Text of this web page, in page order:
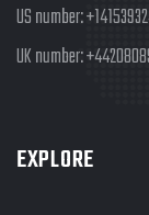
US number:
UK number:
EXPLORE